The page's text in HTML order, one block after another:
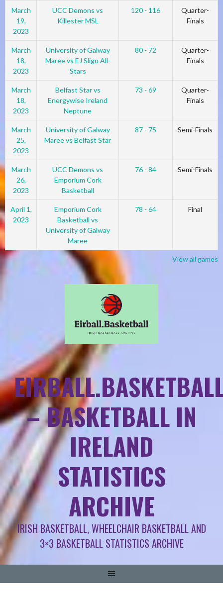
March
19,
2023
UCC Demons vs
Killester MSL
120 - 116
Quarter-
Finals
March
18,
2023
University of Galway
Maree vs EJ Sligo All-
Stars
80 - 72
Quarter-
Finals
March
18,
2023
Belfast Star vs
Energywise Ireland
Neptune
73 - 69
Quarter-
Finals
March
25,
2023
University of Galway
Maree vs Belfast Star
87 - 75 Semi-Finals
March
26,
2023
UCC Demons vs
Emporium Cork
Basketball
76 - 84 Semi-Finals
April 1,
2023
Emporium Cork
Basketball vs
University of Galway
Maree
78 - 64 Final
View all games
– BASKETBALL IN
IRELAND
STATISTICS
ARCHIVE
IRISH BASKETBALL, WHEELCHAIR BASKETBALL AND
3×3 BASKETBALL STATISTICS ARCHIVE